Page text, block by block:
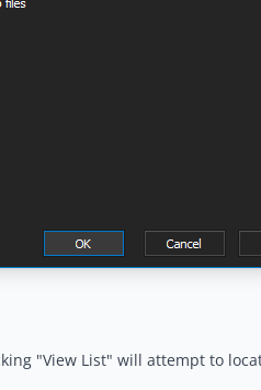
"View List" will attempt to